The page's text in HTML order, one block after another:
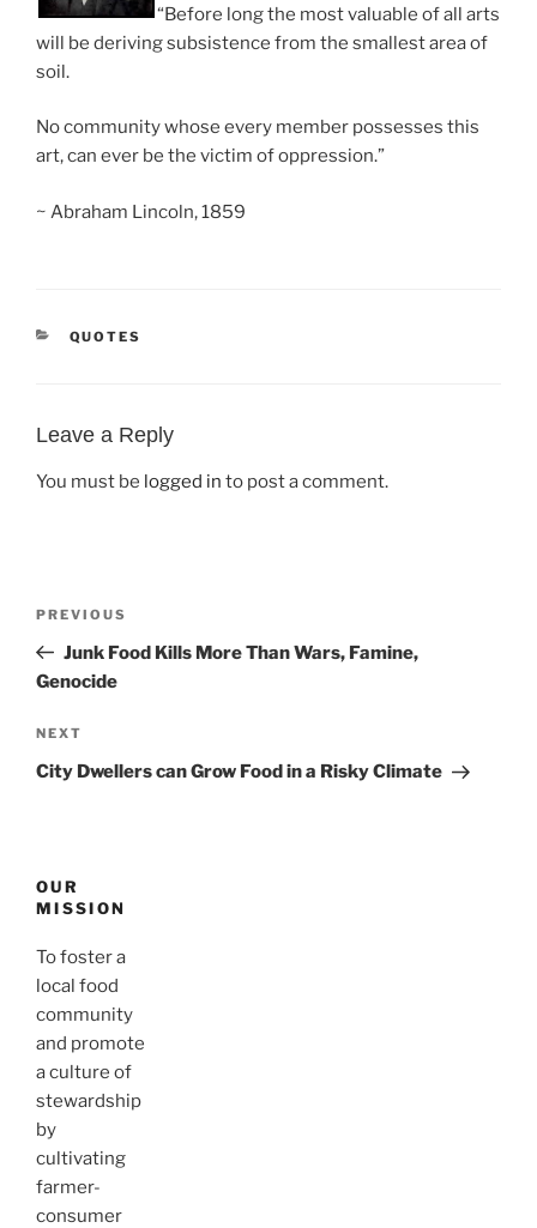
“Before long the most valuable of all arts
will be deriving subsistence from the smallest area of
soil.
No community whose every member possesses this
art, can ever be the victim of oppression.”
~ Abraham Lincoln, 1859
CATEGORIES
QUOTES
Leave a Reply
You must be logged in to post a comment.
Previous
Post
PREVIOUS
Junk Food Kills More Than Wars, Famine,
Genocide
Next
Post
NEXT
City Dwellers can Grow Food in a Risky Climate
OUR
MISSION
To foster a
local food
community
and promote
a culture of
stewardship
by
cultivating
farmer-
consumer